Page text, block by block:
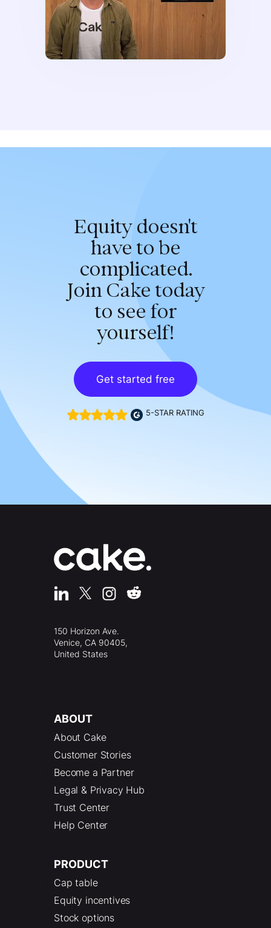
Equity doesn't
have to be
complicated.
Join Cake today
to see for
yourself!
Get started free
5-STAR RATING
150 Horizon Ave.
Venice, CA 90405,
United States
ABOUT
About Cake
Customer Stories
Become a Partner
Legal & Privacy Hub
Trust Center
Help Center
PRODUCT
Cap table
Equity incentives
Stock options